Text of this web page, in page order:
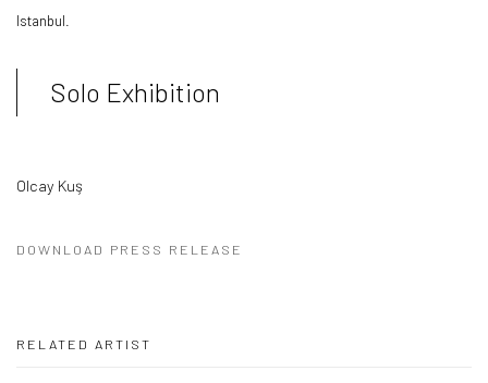
Istanbul.
Solo Exhibition
Olcay Kuş
DOWNLOAD PRESS RELEASE
RELATED ARTIST